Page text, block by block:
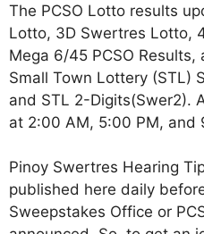
The PCSO Lotto results
Lotto, 3D Swertres Lotto,
Mega 6/45 PCSO
Small Town Lottery (STL)
and STL 2-Digits(Swer2).
at 2:00 AM, 5:00 PM, and
Pinoy Swertres Hearing
published here daily
Sweepstakes Office or